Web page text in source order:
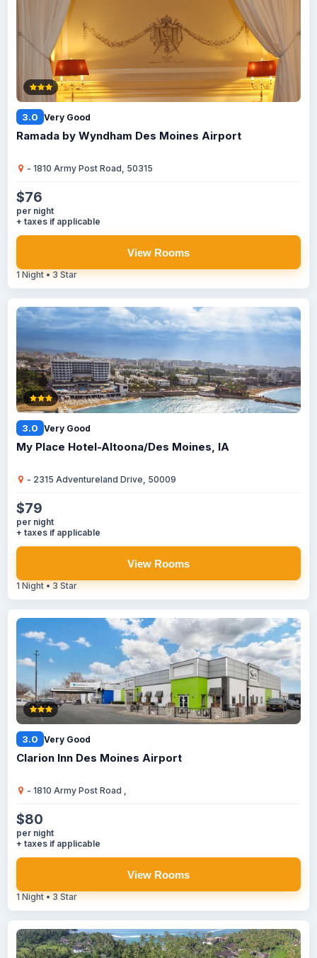
3.0 Very Good
Ramada by Wyndham Des Moines Airport
- 1810 Army Post Road, 50315
$76
per night
+ taxes if applicable
View Rooms
1 Night • 3 Star
3.0 Very Good
My Place Hotel-Altoona/Des Moines, IA
- 2315 Adventureland Drive, 50009
$79
per night
+ taxes if applicable
View Rooms
1 Night • 3 Star
3.0 Very Good
Clarion Inn Des Moines Airport
- 1810 Army Post Road ,
$80
per night
+ taxes if applicable
View Rooms
1 Night • 3 Star